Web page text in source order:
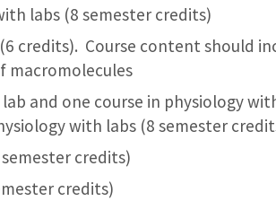
labs (8 semester credits)
credits). Course content should
macromolecules
and one course in physiology
with labs (8 semester
credits)
credits)